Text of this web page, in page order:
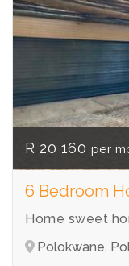
R 20 160 per
6 Bedroom
Home sweet
Polokwane,